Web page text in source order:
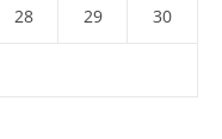
28 29 30